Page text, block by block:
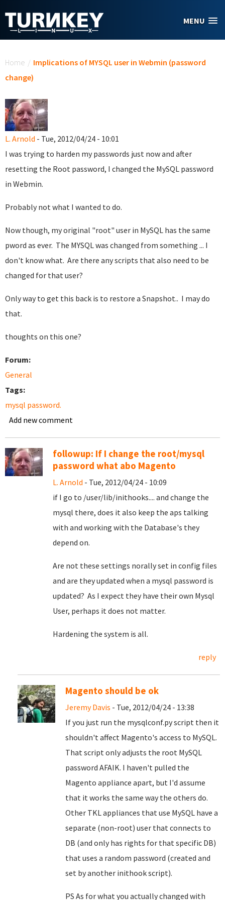
MENU
Home / Implications of MYSQL user in Webmin (password
change)
L. Arnold - Tue, 2012/04/24 - 10:01
I was trying to harden my passwords just now and after
resetting the Root password, I changed the MySQL password
in Webmin.
Probably not what I wanted to do.
Now though, my original "root" user in MySQL has the same
pword as ever. The MYSQL was changed from something ... I
don't know what. Are there any scripts that also need to be
changed for that user?
Only way to get this back is to restore a Snapshot.. I may do
that.
thoughts on this one?
Forum:
General
Tags:
mysql password.
Add new comment
followup: If I change the root/mysql
password what abo Magento
L. Arnold - Tue, 2012/04/24 - 10:09
if I go to /user/lib/inithooks.... and change the
mysql there, does it also keep the aps talking
with and working with the Database's they
depend on.
Are not these settings norally set in config files
and are they updated when a mysql password is
updated? As I expect they have their own Mysql
User, perhaps it does not matter.
Hardening the system is all.
reply
Magento should be ok
Jeremy Davis - Tue, 2012/04/24 - 13:38
If you just run the mysqlconf.py script then it
shouldn't affect Magento's access to MySQL.
That script only adjusts the root MySQL
password AFAIK. I haven't pulled the
Magento appliance apart, but I'd assume
that it works the same way the others do.
Other TKL appliances that use MySQL have a
separate (non-root) user that connects to
DB (and only has rights for that specific DB)
that uses a random password (created and
set by another inithook script).
PS As for what you actually changed with